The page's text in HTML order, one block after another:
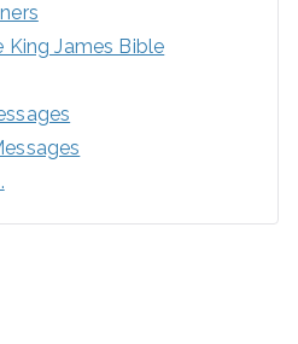
King James Bible